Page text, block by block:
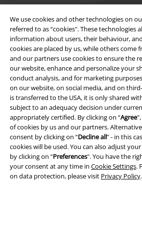
We use cookies and other technologies on
referred to as “cookies". These technologies
information about users, their behaviour,
cookies are placed by us, while others come
and our partners use cookies to ensure the
our website, enhance and personalize your
conduct analysis, and for marketing
on our website, on social media, and on
is transferred to the USA, it is only shared
subject to an adequacy decision under
appropriately certified. By clicking on “Agree
of cookies by us and our partners.
consent by clicking on “Decline all” - in this
cookies will be used. You can also adjust
by clicking on “Preferences". You have the
your consent at any time in Cookie Settings.
on data protection, please visit Privacy Policy.
Legal
Terms & Conditions
Imprint
Privacy Policy
Waste Disposal and Environmental
Declaration of Conformity
Information on accessibility